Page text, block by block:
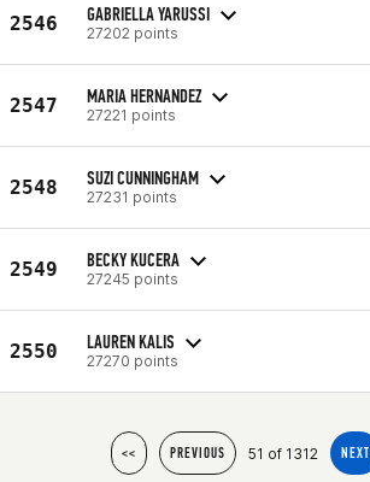
2546 GABRIELLA YARUSSI
27202 points
2547 MARIA HERNANDEZ
27221 points
2548 SUZI CUNNINGHAM
27231 points
2549 BECKY KUCERA
27245 points
2550 LAUREN KALIS
27270 points
<< PREVIOUS 51 of 1312 NEXT